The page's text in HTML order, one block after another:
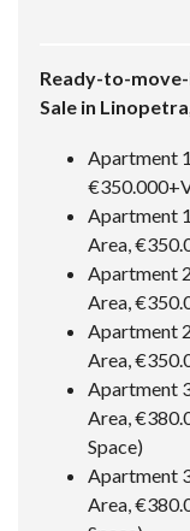
Ready-to-
Sale in
Apartment
Apartment
Area,
Apartment
Area,
Apartment
Area,
Apartment
Area,
Space)
Apartment
Area,